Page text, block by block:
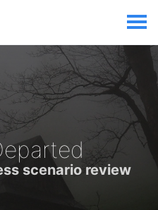
scenario review